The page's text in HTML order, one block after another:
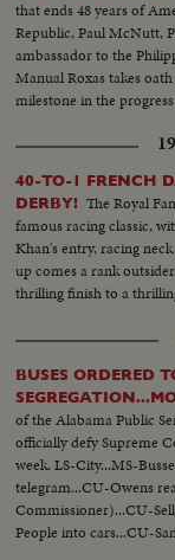
that ends 48 years of
Republic, Paul McNutt,
ambassador to the
Manual Roxas takes
milestone in the
MacArthur's Plane--
40-TO-1 FRENCH
DERBY! The Royal
famous racing classic,
Khan's entry, racing
up comes a rank
thrilling finish to a
BUSES ORDERED
of the Alabama Public
officially defy Supreme
week. LS-City...MS-
telegram...CU-Owens
Commissioner)...CU-
People into cars...CU-